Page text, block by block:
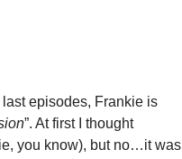
last episodes, Frankie is
”. At first I thought
you know), but no…it was